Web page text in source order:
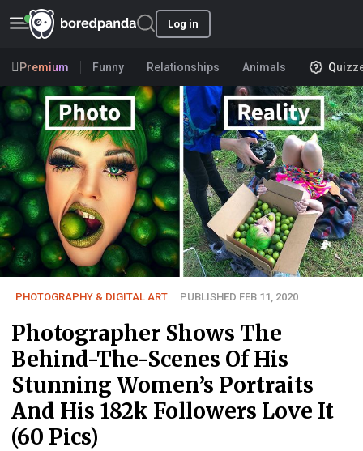
Log in
Premium Funny Relationships Animals
PHOTOGRAPHY & DIGITAL ART PUBLISHED FEB 11, 2020
Photographer Shows The
Behind-The-Scenes Of His
Stunning Women’s Portraits
And His 182k Followers Love It
(60 Pics)